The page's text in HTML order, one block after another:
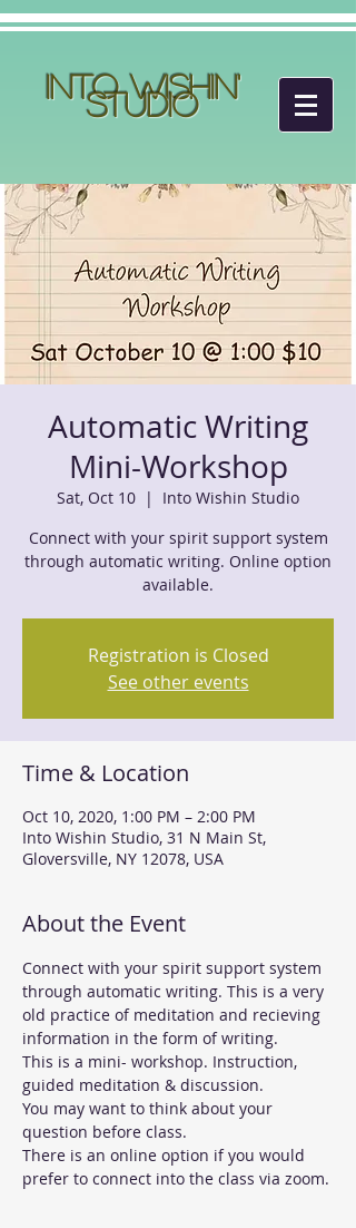
Into Wishin'
Studio
Automatic Writing
Mini-Workshop
Sat, Oct 10
  |
Into Wishin Studio
Connect with your spirit support system
through automatic writing. Online option
Registration is Closed
See other events
Time & Location
Oct 10, 2020, 1:00 PM – 2:00 PM
Into Wishin Studio, 31 N Main St,
Gloversville, NY 12078, USA
About the Event
Connect with your spirit support system
through automatic writing. This is a very
old practice of meditation and recieving
information in the form of writing.
This is a mini- workshop. Instruction,
guided meditation & discussion.
You may want to think about your
question before class.
There is an online option if you would
prefer to connect into the class via zoom.